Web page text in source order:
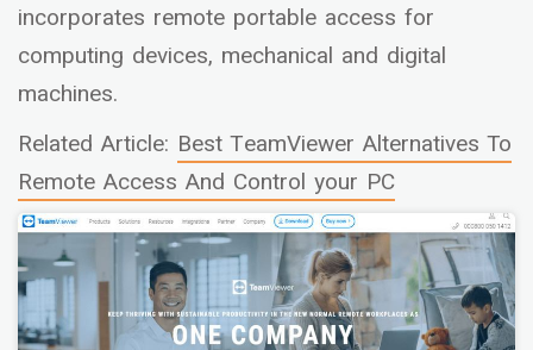
incorporates remote portable access for
computing devices, mechanical and digital
machines.
Related Article: Best TeamViewer Alternatives To
Remote Access And Control your PC